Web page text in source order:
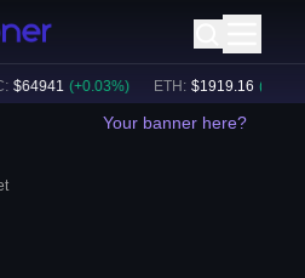
64941 (+ 0.03%) ETH: $ 1919.16 (+ 0.04
Your banner here?